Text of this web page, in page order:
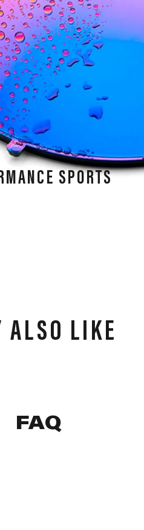
SPORTS
ALSO LIKE
FAQ